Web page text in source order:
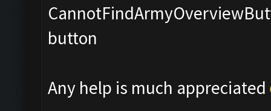
button
Any help is much appreciated